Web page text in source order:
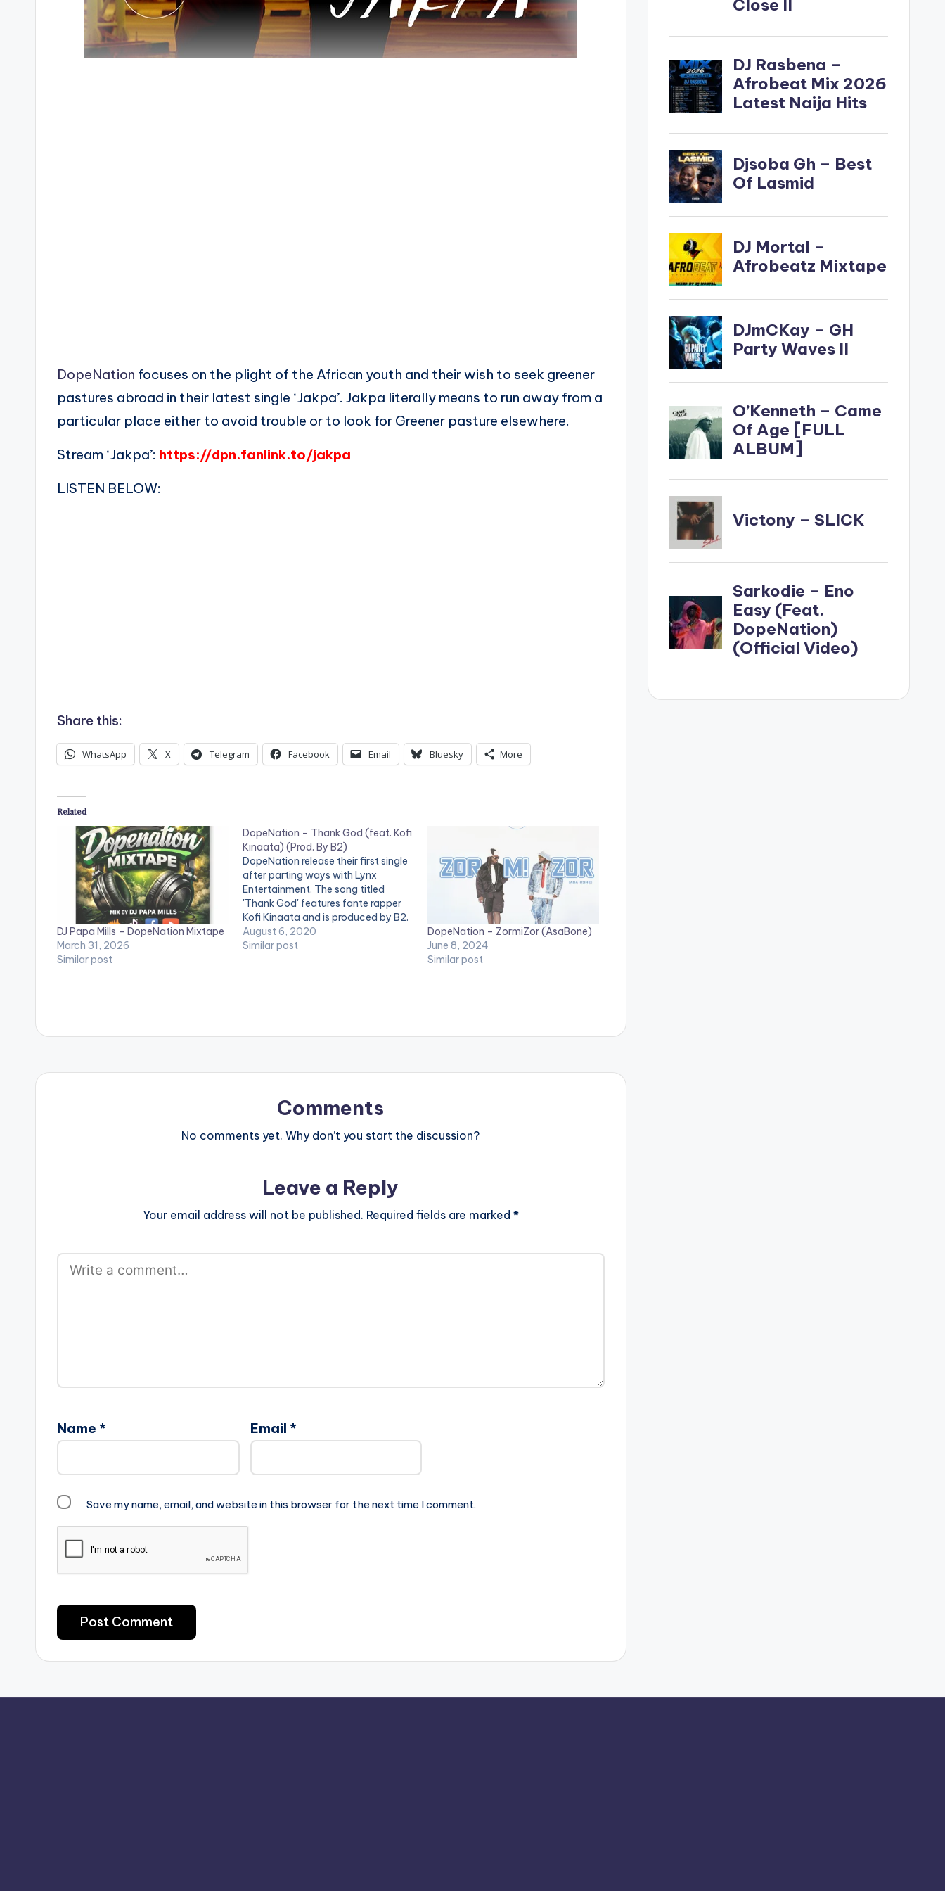
DopeNation focuses on the plight of the African youth and their wish to seek greener
pastures abroad in their latest single ‘Jakpa’. Jakpa literally means to run away from a
particular place either to avoid trouble or to look for Greener pasture elsewhere.
Stream ‘Jakpa’: https://dpn.fanlink.to/jakpa
LISTEN BELOW:
Share this:
WhatsApp X Telegram Facebook Email Bluesky More
Related
DJ Papa Mills – DopeNation Mixtape
March 31, 2026
Similar post
DopeNation – Thank God (feat. Kofi
Kinaata) (Prod. By B2)
DopeNation release their first single
after parting ways with Lynx
Entertainment. The song titled
'Thank God' features fante rapper
Kofi Kinaata and is produced by B2.
Stream DopeNation's 'Thank God'
Here - https://ditto.fm/thankgod
August 6, 2020
Similar post
DopeNation – ZormiZor (AsaBone)
June 8, 2024
Similar post
Comments
No comments yet. Why don’t you start the discussion?
Leave a Reply
Your email address will not be published. Required fields are marked *
Name * Email *
Save my name, email, and website in this browser for the next time I comment.